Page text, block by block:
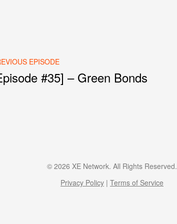
navigation
EPISODE
#35] – Green Bonds
© 2026 XE Network. All Rights Reserved.
Privacy Policy | Terms of Service